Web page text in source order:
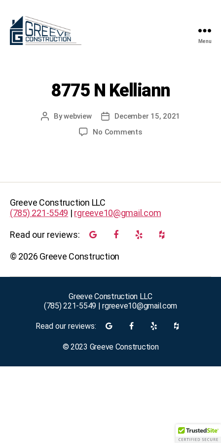
Menu
8775 N Kelliann
Post
Bywebview
Post
date
December 15, 2021
No Commentson
Greeve Construction LLC
(785) 221-5549 | rgreeve10@gmail.com
Read our reviews:
© 2026 Greeve Construction
Greeve Construction LLC
(785) 221-5549 | rgreeve10@gmail.com
Read our reviews:
© 2023 Greeve Construction